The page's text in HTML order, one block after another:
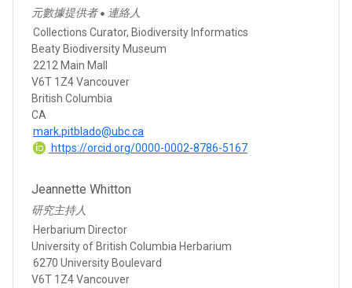
元數據提供者 ● 連絡人
Collections Curator, Biodiversity Informatics
Beaty Biodiversity Museum
2212 Main Mall
V6T 1Z4 Vancouver
British Columbia
CA
mark.pitblado@ubc.ca
https://orcid.org/0000-0002-8786-5167
Jeannette Whitton
研究主持人
Herbarium Director
University of British Columbia Herbarium
6270 University Boulevard
V6T 1Z4 Vancouver